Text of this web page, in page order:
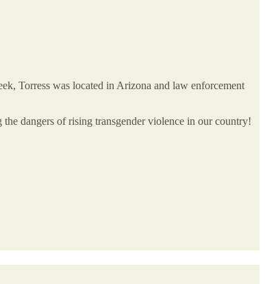
Torress was located in Arizona and law enforcement
dangers of rising transgender violence in our country!